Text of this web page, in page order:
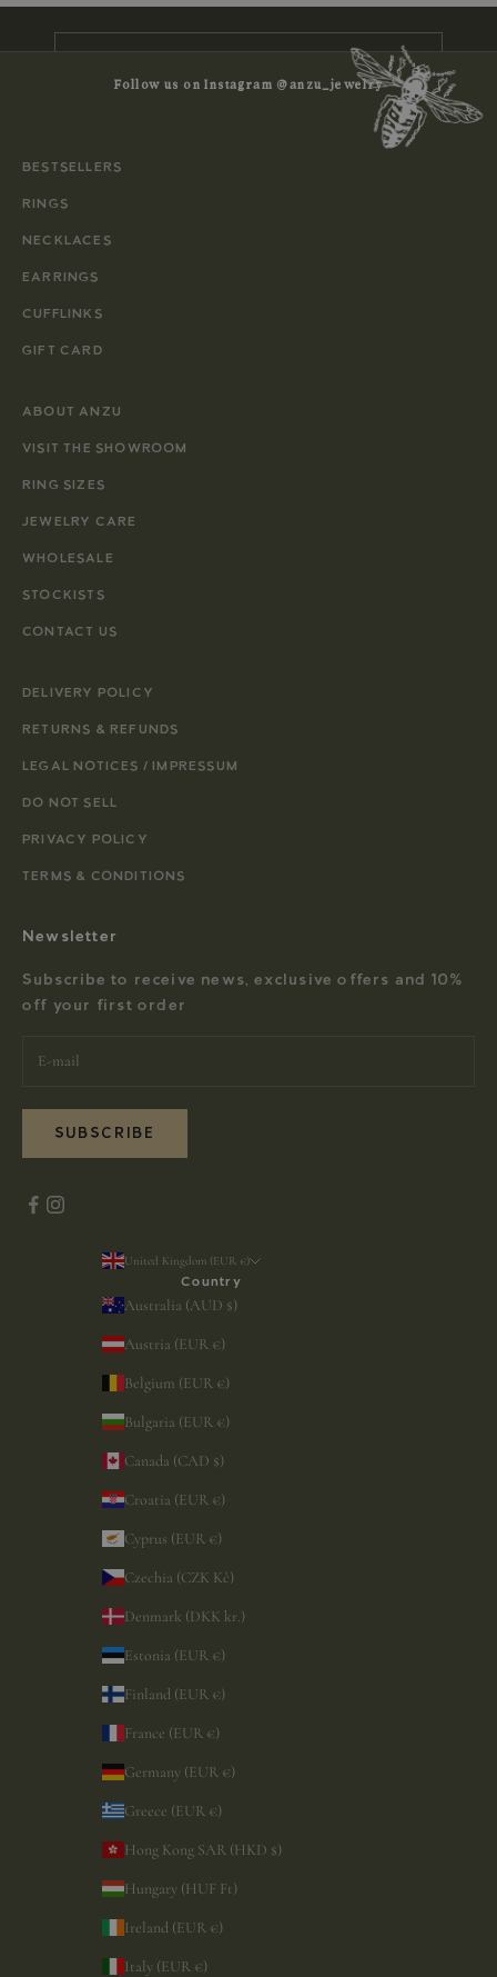
Follow us on Instagram @anzu_jewelry
BESTSELLERS
RINGS
NECKLACES
EARRINGS
CUFFLINKS
GIFT CARD
ABOUT ANZU
VISIT THE SHOWROOM
RING SIZES
JEWELRY CARE
WHOLESALE
STOCKISTS
CONTACT US
DELIVERY POLICY
RETURNS & REFUNDS
LEGAL NOTICES / IMPRESSUM
DO NOT SELL
PRIVACY POLICY
TERMS & CONDITIONS
Newsletter
Subscribe to receive news, exclusive offers and 10%
off your first order
SUBSCRIBE
United Kingdom (EUR €)
Country
Australia (AUD $)
Austria (EUR €)
Belgium (EUR €)
Bulgaria (EUR €)
Canada (CAD $)
Croatia (EUR €)
Cyprus (EUR €)
Czechia (CZK Kč)
Denmark (DKK kr.)
Estonia (EUR €)
Finland (EUR €)
France (EUR €)
Germany (EUR €)
Greece (EUR €)
Hong Kong SAR (HKD $)
Hungary (HUF Ft)
Ireland (EUR €)
Italy (EUR €)